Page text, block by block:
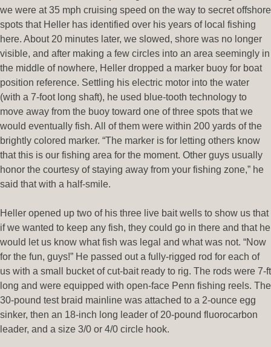
we were at 35 mph cruising speed on the way to secret offshore
spots that Heller has identified over his years of local fishing
here. About 20 minutes later, we slowed, shore was no longer
visible, and after making a few circles into an area seemingly in
the middle of nowhere, Heller dropped a marker buoy for boat
position reference. Settling his electric motor into the water
(with a 7-foot long shaft), he used blue-tooth technology to
move away from the buoy toward one of three spots that we
would eventually fish. All of them were within 200 yards of the
brightly colored marker. “The marker is for letting others know
that this is our fishing area for the moment. Other guys usually
honor the courtesy of staying away from your fishing zone,” he
said that with a half-smile.
Heller opened up two of his three live bait wells to show us that
if we wanted to keep any fish, they could go in there and that he
would let us know what fish was legal and what was not. “Now
for the fun, guys!” He passed out a fully-rigged rod for each of
us with a small bucket of cut-bait ready to rig. The rods were 7-ft
long and were equipped with open-face Penn fishing reels. The
30-pound test braid mainline was attached to a 2-ounce egg
sinker, then an 18-inch long leader of 20-pound fluorocarbon
leader, and a size 3/0 or 4/0 circle hook.